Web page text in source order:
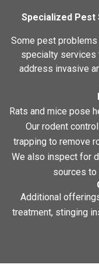
Specialized
Some pest
specialty services
address invasive
Rats and mice pose
Our rodent
trapping to remove
We also inspect for
sources to
Additional
treatment, stinging